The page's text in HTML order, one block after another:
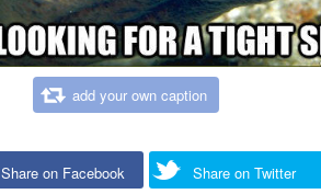
add your own caption
Share on Facebook Share on Twitter